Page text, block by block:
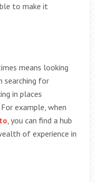
to make it
means looking
searching for
in places
example, when
, you can find a hub
of experience in